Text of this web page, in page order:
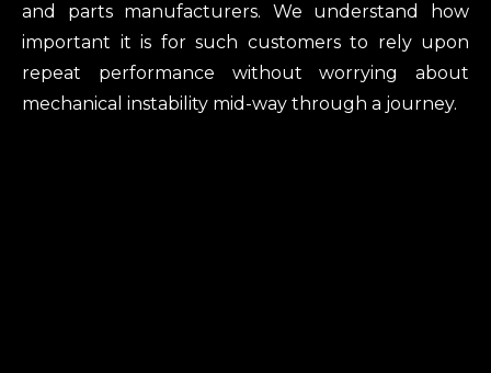
and parts manufacturers. We understand how
important it is for such customers to rely upon
repeat performance without worrying about
mechanical instability mid-way through a journey.